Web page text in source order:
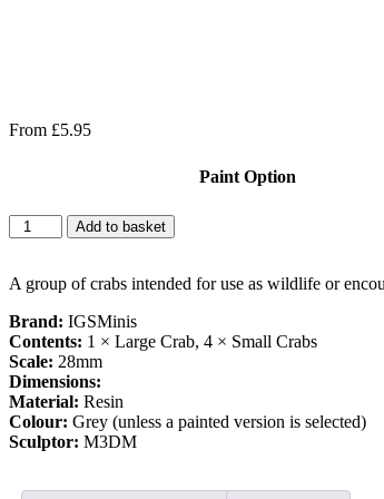
From £5.95
Paint Option
Add to basket
A group of crabs intended for use as wildlife or
Brand: IGSMinis
Contents: 1 × Large Crab, 4 × Small Crabs
Scale: 28mm
Dimensions:
Material: Resin
Colour: Grey (unless a painted version is selected)
Sculptor: M3DM